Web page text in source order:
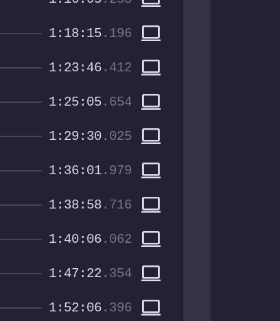
1:18:15.196 computer
1:23:46.412 computer
1:25:05.654 computer
1:29:30.025 computer
1:36:01.979 computer
1:38:58 .716 computer
1:40:06.062 computer
1:47:22 .354 computer
1:52:06.396 computer